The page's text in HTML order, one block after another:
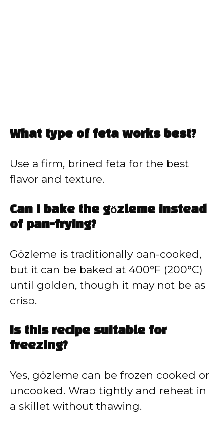
What type of feta works best?
Use a firm, brined feta for the best
flavor and texture.
Can I bake the gözleme instead
of pan-frying?
Gözleme is traditionally pan-cooked,
but it can be baked at 400°F (200°C)
until golden, though it may not be as
crisp.
Is this recipe suitable for
freezing?
Yes, gözleme can be frozen cooked or
uncooked. Wrap tightly and reheat in
a skillet without thawing.